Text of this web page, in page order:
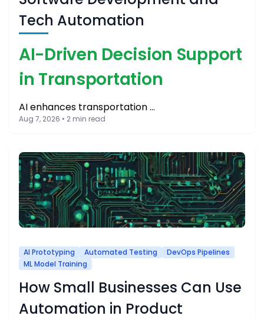
Tech Automation
AI-Driven Decision Support
in Transportation
AI enhances transportation …
Aug 7, 2026 • 2 min read
AI Prototyping Automated Testing
DevOps Pipelines
ML Model Training
How Small Businesses Can Use
Automation in Product